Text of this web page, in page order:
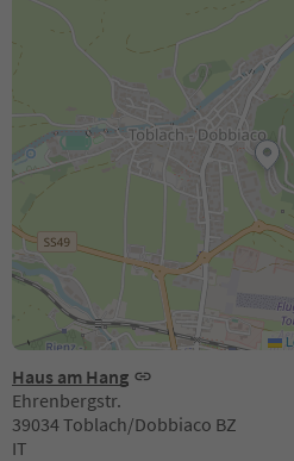
Haus am Hang
Ehrenbergstr.
39034 Toblach/Dobbiaco BZ
IT